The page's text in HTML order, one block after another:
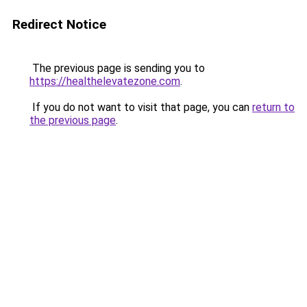
Redirect Notice
The previous page is sending you to
https://healthelevatezone.com.
If you do not want to visit that page, you can return to
the previous page.